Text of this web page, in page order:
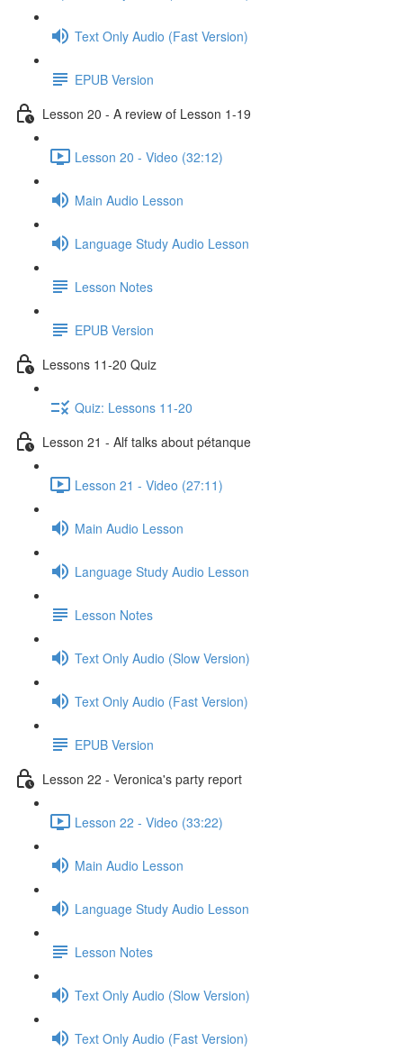
Text Only Audio (Fast Version)
EPUB Version
Lesson 20 - A review of Lesson 1-19
Lesson 20 - Video (32:12)
Main Audio Lesson
Language Study Audio Lesson
Lesson Notes
EPUB Version
Lessons 11-20 Quiz
Quiz: Lessons 11-20
Lesson 21 - Alf talks about pétanque
Lesson 21 - Video (27:11)
Main Audio Lesson
Language Study Audio Lesson
Lesson Notes
Text Only Audio (Slow Version)
Text Only Audio (Fast Version)
EPUB Version
Lesson 22 - Veronica's party report
Lesson 22 - Video (33:22)
Main Audio Lesson
Language Study Audio Lesson
Lesson Notes
Text Only Audio (Slow Version)
Text Only Audio (Fast Version)